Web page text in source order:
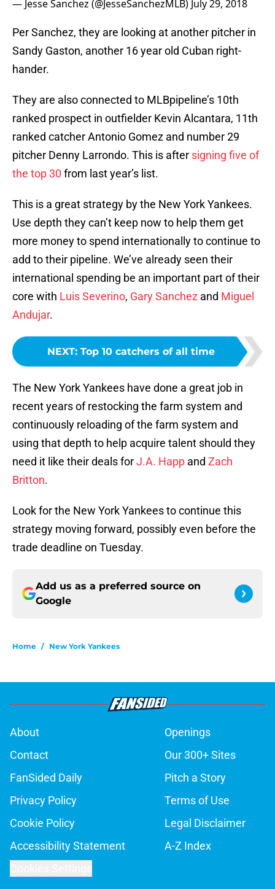
— Jesse Sanchez (@JesseSanchezMLB) July 29, 2018
Per Sanchez, they are looking at another pitcher in
Sandy Gaston, another 16 year old Cuban right-
hander.
They are also connected to MLBpipeline’s 10th
ranked prospect in outfielder Kevin Alcantara, 11th
ranked catcher Antonio Gomez and number 29
pitcher Denny Larrondo. This is after signing five of
the top 30 from last year’s list.
This is a great strategy by the New York Yankees.
Use depth they can’t keep now to help them get
more money to spend internationally to continue to
add to their pipeline. We’ve already seen their
international spending be an important part of their
core with Luis Severino, Gary Sanchez and Miguel
Andujar.
NEXT: Top 10 catchers of all time
The New York Yankees have done a great job in
recent years of restocking the farm system and
continuously reloading of the farm system and
using that depth to help acquire talent should they
need it like their deals forJ.A. Happ and Zach
Britton.
Look for the New York Yankees to continue this
strategy moving forward, possibly even before the
trade deadline on Tuesday.
Add us as a preferred source on
Google
Home / New York Yankees
About
Openings
Contact
Our 300+ Sites
FanSided Daily
Pitch a Story
Privacy Policy
Terms of Use
Cookie Policy
Legal Disclaimer
Accessibility Statement
A-Z Index